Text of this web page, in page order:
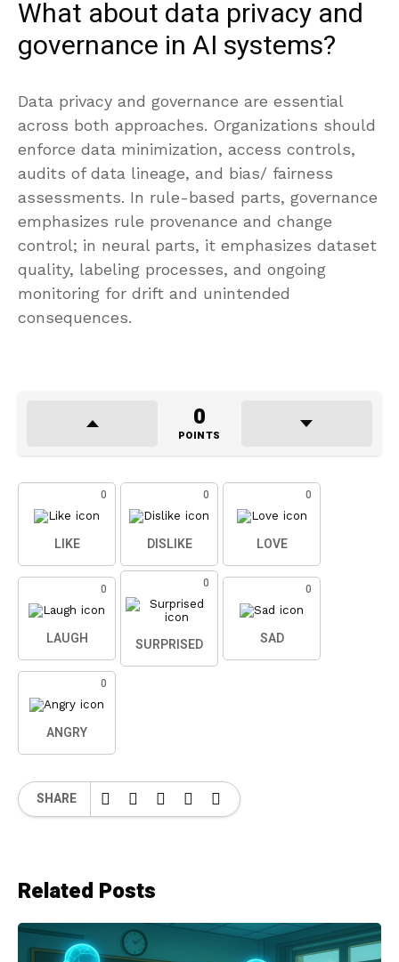
What about data privacy and
governance in AI systems?
Data privacy and governance are essential
across both approaches. Organizations should
enforce data minimization, access controls,
audits of data lineage, and bias/ fairness
assessments. In rule-based parts, governance
emphasizes rule provenance and change
control; in neural parts, it emphasizes dataset
quality, labeling processes, and ongoing
monitoring for drift and unintended
consequences.
0
POINTS
0
LIKE
0
DISLIKE
0
LOVE
0
LAUGH
0
SURPRISED
0
SAD
0
ANGRY
SHARE
Related Posts